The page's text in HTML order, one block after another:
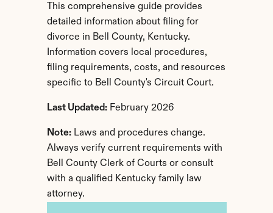
This comprehensive guide provides
detailed information about filing for
divorce in Bell County, Kentucky.
Information covers local procedures,
filing requirements, costs, and resources
specific to Bell County's Circuit Court.
Last Updated: February 2026
Note: Laws and procedures change.
Always verify current requirements with
Bell County Clerk of Courts or consult
with a qualified Kentucky family law
attorney.